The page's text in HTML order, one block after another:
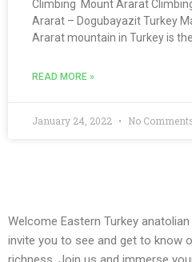
Climbing Mount Ararat
Ararat – Dogubayazit Turkey
Ararat mountain in Turkey is
READ MORE »
January 24, 2022 No
Welcome Eastern Turkey
invite you to see and get to know